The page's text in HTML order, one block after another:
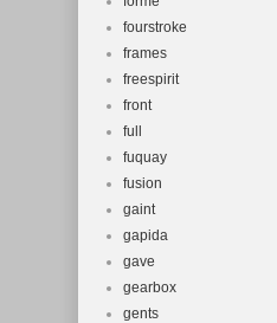
fourstroke
frames
freespirit
front
full
fuquay
fusion
gaint
gapida
gave
gearbox
gents